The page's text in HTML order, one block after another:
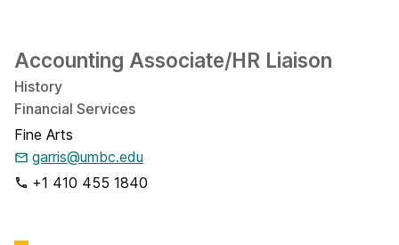
Accounting Associate/HR Liaison
History
Financial Services
Fine Arts
garris@umbc.edu
+1 410 455 1840